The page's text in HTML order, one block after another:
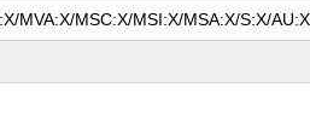
MVA:X/MSC:X/MSI:X/MSA:X/S:X/